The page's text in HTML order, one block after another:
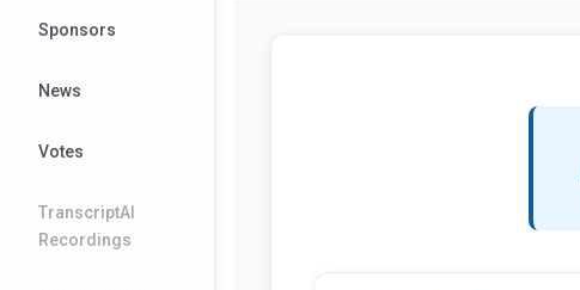
Sponsors
News
Votes
TranscriptAI
Recordings